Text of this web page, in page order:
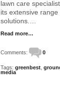
lawn care
its extensive
solutions.…
Read more…
Comments: 0
Tags: greenbest
media